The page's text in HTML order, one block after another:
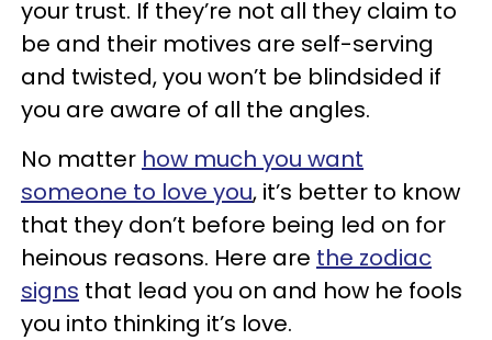
your trust. If they’re not all they claim to
be and their motives are self-serving
and twisted, you won’t be blindsided if
you are aware of all the angles.
No matter how much you want
someone to love you, it’s better to know
that they don’t before being led on for
heinous reasons. Here are the zodiac
signs that lead you on and how he fools
you into thinking it’s love.